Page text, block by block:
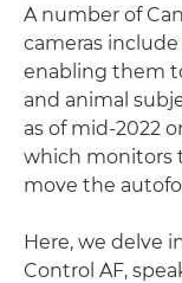
A number of
cameras include
enabling them
and animal
as of mid-2022
which monitors
move the
Here, we delve
Control AF,